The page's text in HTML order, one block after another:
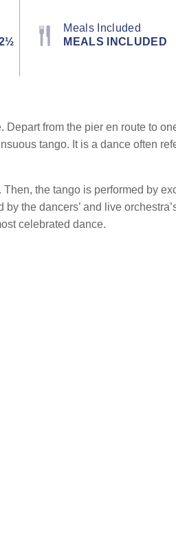
Meals Included
MEALS INCLUDED
from the pier en route to
tango. It is a dance often
the tango is performed by
the dancers’ and live
celebrated dance.